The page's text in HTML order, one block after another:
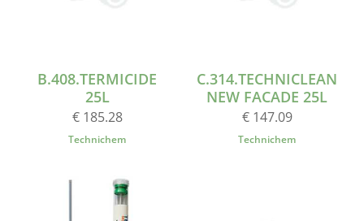
B.408.TERMICIDE
25L
€ 185.28
Technichem
C.314.TECHNICLEAN
NEW FACADE 25L
€ 147.09
Technichem